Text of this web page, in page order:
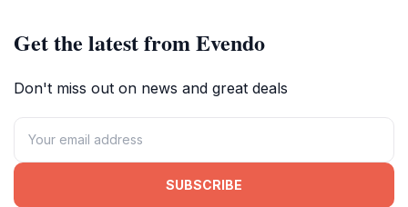
Get the latest from Evendo
Don't miss out on news and great deals
SUBSCRIBE